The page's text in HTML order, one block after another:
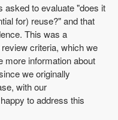
asked to evaluate "does it
for) reuse?" and that
This was a
criteria, which we
more information about
we originally
with our
to address this